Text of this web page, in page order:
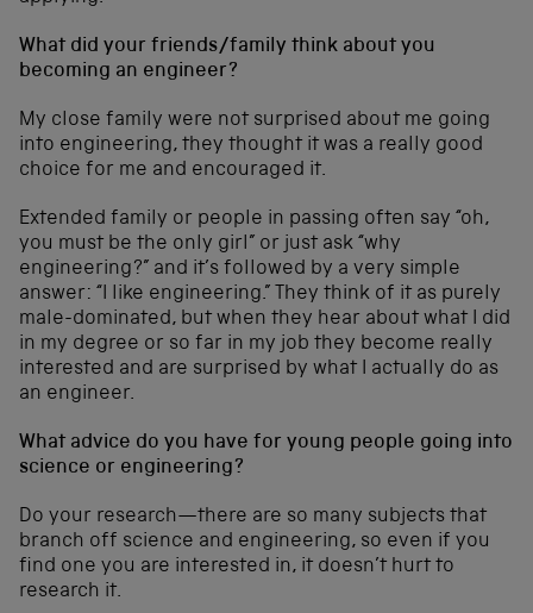
What did your friends/family think about you
becoming an engineer?
My close family were not surprised about me going
into engineering, they thought it was a really good
choice for me and encouraged it.
Extended family or people in passing often say “oh,
you must be the only girl” or just ask “why
engineering?” and it’s followed by a very simple
answer: “I like engineering.” They think of it as purely
male-dominated, but when they hear about what I did
in my degree or so far in my job they become really
interested and are surprised by what I actually do as
an engineer.
What advice do you have for young people going into
science or engineering?
Do your research—there are so many subjects that
branch off science and engineering, so even if you
find one you are interested in, it doesn’t hurt to
research it.